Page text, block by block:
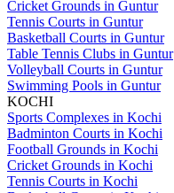
Cricket Grounds in Guntur
Tennis Courts in Guntur
Basketball Courts in Guntur
Table Tennis Clubs in Guntur
Volleyball Courts in Guntur
Swimming Pools in Guntur
KOCHI
Sports Complexes in Kochi
Badminton Courts in Kochi
Football Grounds in Kochi
Cricket Grounds in Kochi
Tennis Courts in Kochi